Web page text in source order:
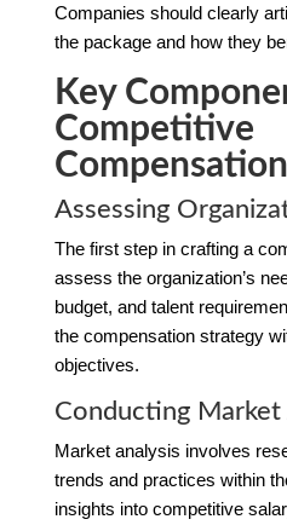
Companies should clearly
the package and how they
Key
Competitive
Assessing
The first step in crafting a
assess the organization’s
budget, and talent
the compensation strategy
objectives.
Conducting Market
Market analysis involves
trends and practices within
insights into competitive